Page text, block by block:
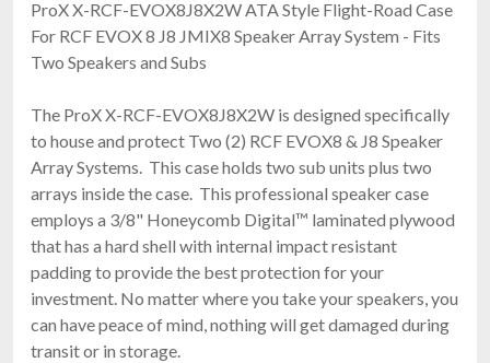
ProX X-RCF-EVOX8J8X2W ATA Style Flight-Road Case
For RCF EVOX 8 J8 JMIX8 Speaker Array System - Fits
Two Speakers and Subs
The ProX X-RCF-EVOX8J8X2W is designed specifically
to house and protect Two (2) RCF EVOX8 & J8 Speaker
Array Systems. This case holds two sub units plus two
arrays inside the case. This professional speaker case
employs a 3/8" Honeycomb Digital™ laminated plywood
that has a hard shell with internal impact resistant
padding to provide the best protection for your
investment. No matter where you take your speakers, you
can have peace of mind, nothing will get damaged during
transit or in storage.